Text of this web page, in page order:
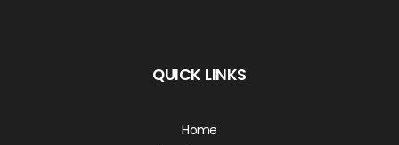
QUICK LINKS
Home